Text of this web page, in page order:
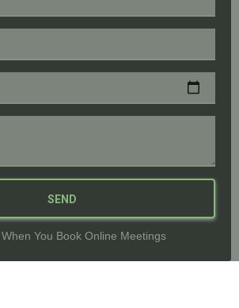
SEND
You Book Online Meetings